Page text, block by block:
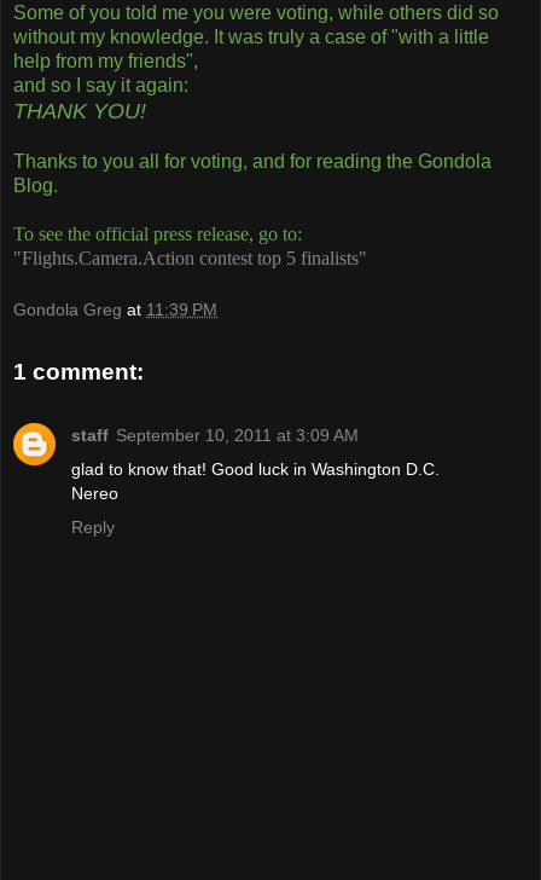
Some of you told me you were voting, while others did so
without my knowledge. It was truly a case of "with a little
help from my friends",
and so I say it again:
THANK YOU!
Thanks to you all for voting, and for reading the Gondola
Blog.
To see the official press release, go to:
"Flights.Camera.Action contest top 5 finalists"
Gondola Greg at 11:39 PM
1 comment:
staff September 10, 2011 at 3:09 AM
glad to know that! Good luck in Washington D.C.
Nereo
Reply